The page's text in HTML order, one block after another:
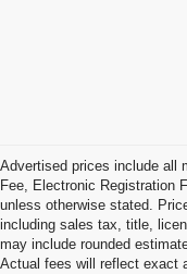
Advertised prices include all
Fee, Electronic Registration
unless otherwise stated.
including sales tax, title,
may include rounded
Actual fees will reflect exact